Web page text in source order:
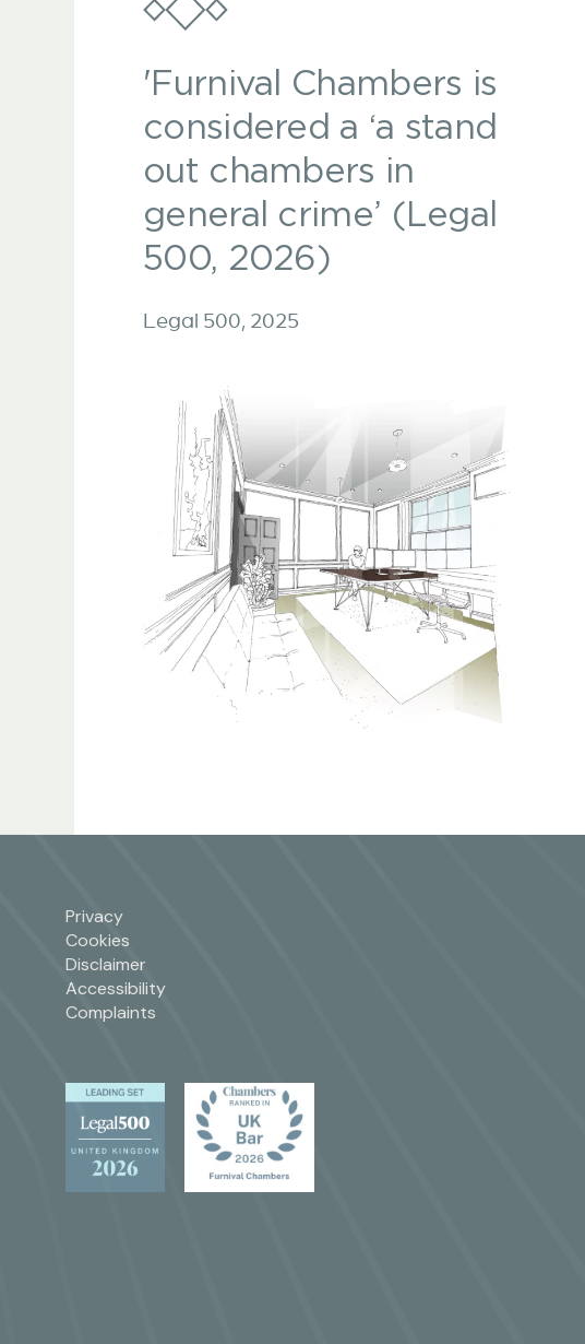
'Furnival Chambers is
considered a ‘a stand
out chambers in
general crime’ (Legal
500, 2026)
Legal 500, 2025
Privacy
Cookies
Disclaimer
Accessibility
Complaints